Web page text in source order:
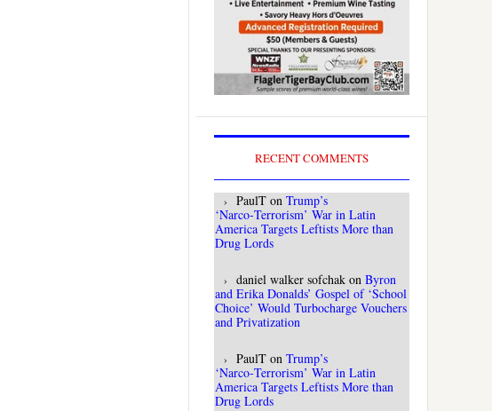
RECENT COMMENTS
PaulT on Trump’s
‘Narco‑Terrorism’ War in Latin
America Targets Leftists More than
Drug Lords
daniel walker sofchak on Byron
and Erika Donalds’ Gospel of ‘School
Choice’ Would Turbocharge Vouchers
and Privatization
PaulT on Trump’s
‘Narco‑Terrorism’ War in Latin
America Targets Leftists More than
Drug Lords